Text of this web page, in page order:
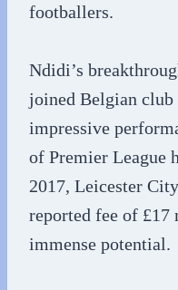
footballers.
Ndidi’s
joined Belgian club
impressive
of Premier League
2017, Leicester
reported fee of
immense potential.